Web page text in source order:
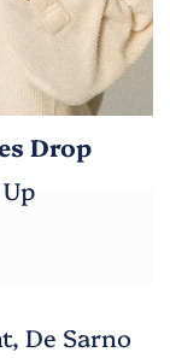
Drop
De Sarno